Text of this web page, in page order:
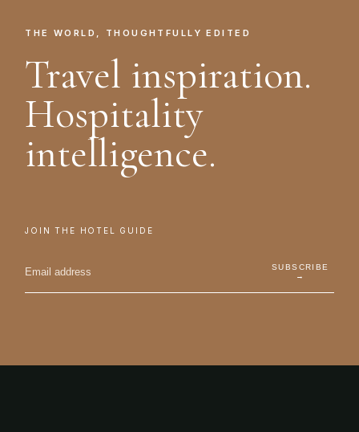
THE WORLD, THOUGHTFULLY EDITED
Travel inspiration.
Hospitality
intelligence.
JOIN THE HOTEL GUIDE
SUBSCRIBE
→